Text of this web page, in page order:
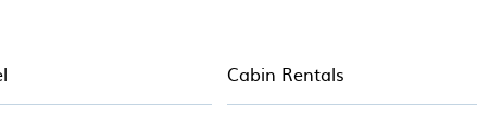
mountain chalets, catered ski chalets, and
Cabin Rentals